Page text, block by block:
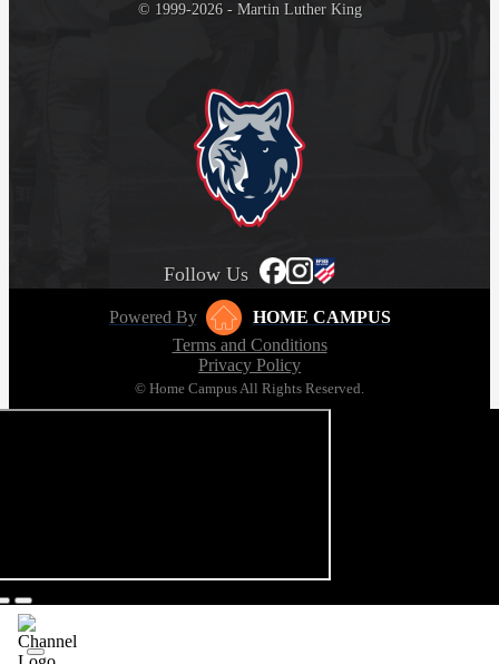
© 1999-2026 - Martin Luther King
Follow Us
Powered By
HOME CAMPUS
Terms and Conditions
Privacy Policy
© Home Campus All Rights Reserved.